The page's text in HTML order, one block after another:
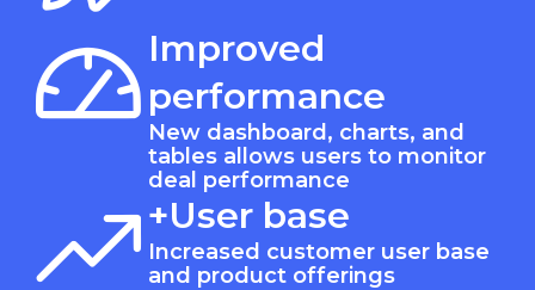
Improved
performance
New dashboard, charts, and
tables allows users to monitor
deal performance
+User base
Increased customer user base
and product offerings